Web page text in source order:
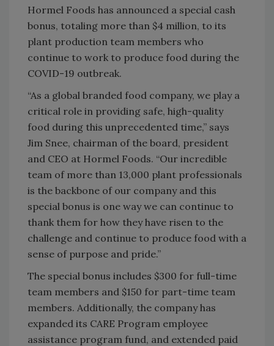
Hormel Foods has announced a special cash
bonus, totaling more than $4 million, to its
plant production team members who
continue to work to produce food during the
COVID-19 outbreak.
“As a global branded food company, we play a
critical role in providing safe, high-quality
food during this unprecedented time,” says
Jim Snee, chairman of the board, president
and CEO at Hormel Foods. “Our incredible
team of more than 13,000 plant professionals
is the backbone of our company and this
special bonus is one way we can continue to
thank them for how they have risen to the
challenge and continue to produce food with a
sense of purpose and pride.”
The special bonus includes $300 for full-time
team members and $150 for part-time team
members. Additionally, the company has
expanded its CARE Program employee
assistance program fund, and extended paid